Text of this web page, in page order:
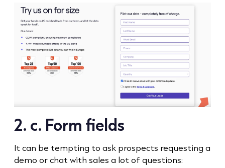
2. c. Form fields
It can be tempting to ask prospects requesting a
demo or chat with sales a lot of questions: